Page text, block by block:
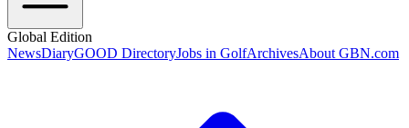
Global Edition
NewsDiaryGOOD DirectoryJobs in GolfArchivesAbout GBN.com